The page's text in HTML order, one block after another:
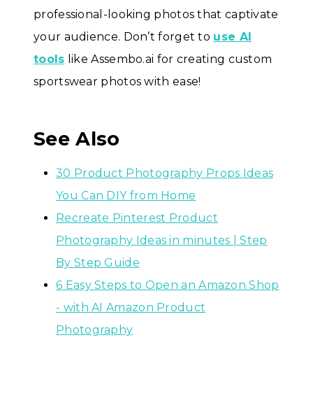
professional-looking photos that captivate
your audience. Don’t forget to use AI
tools like Assembo.ai for creating custom
sportswear photos with ease!
See Also
30 Product Photography Props Ideas
You Can DIY from Home
Recreate Pinterest Product
Photography Ideas in minutes | Step
By Step Guide
6 Easy Steps to Open an Amazon Shop
- with AI Amazon Product
Photography